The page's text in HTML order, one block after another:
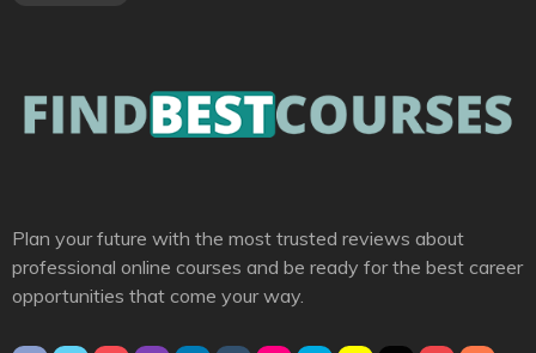
Plan your future with the most trusted reviews about
professional online courses and be ready for the best career
opportunities that come your way.